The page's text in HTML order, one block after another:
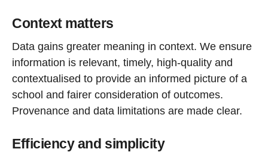
Context matters
Data gains greater meaning in context. We ensure
information is relevant, timely, high-quality and
contextualised to provide an informed picture of a
school and fairer consideration of outcomes.
Provenance and data limitations are made clear.
Efficiency and simplicity